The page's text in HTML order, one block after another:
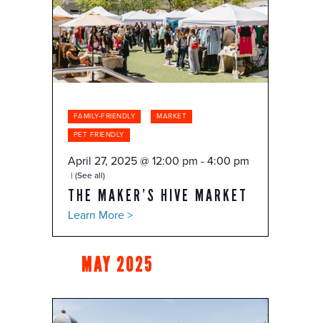
FAMILY-FRIENDLY MARKET
PET FRIENDLY
THE MAKER’S HIVE MARKET
April 27, 2025 @ 12:00 pm - 4:00 pm
(See all)
Learn More >
MAY 2025